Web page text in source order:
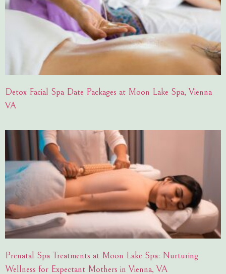
Detox Facial Spa Date Packages at Moon Lake Spa, Vienna
VA
Prenatal Spa Treatments at Moon Lake Spa: Nurturing
Wellness for Expectant Mothers in Vienna, VA